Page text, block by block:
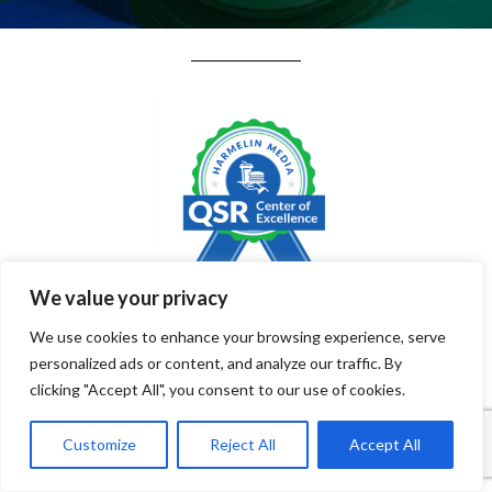
We value your privacy
We use cookies to enhance your browsing experience, serve
personalized ads or content, and analyze our traffic. By
clicking "Accept All", you consent to our use of cookies.
Customize Reject All Accept All
August 2026 QSR
Trends: Traffic, Growth,
& Economic Pressures
Shaping the Industry